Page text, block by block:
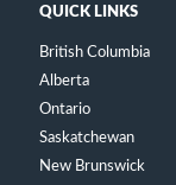
QUICK LINKS
British Columbia
Alberta
Ontario
Saskatchewan
New Brunswick